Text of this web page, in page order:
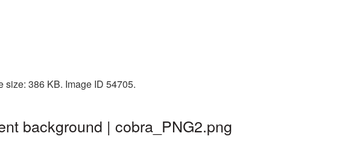
386 KB. Image ID 54705.
background | cobra_PNG2.png